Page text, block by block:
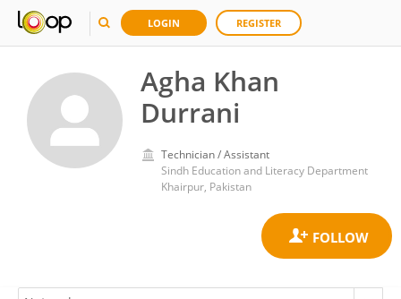
LOGIN REGISTER
Agha Khan
Durrani
Technician / Assistant
Sindh Education and Literacy Department
Khairpur, Pakistan